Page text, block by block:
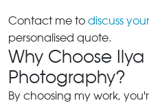
Contact me to discuss
personalised quote.
Why Choose
Photography?
By choosing my work,